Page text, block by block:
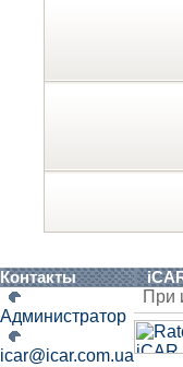
Контакты
Администратор
icar@icar.com.ua
При